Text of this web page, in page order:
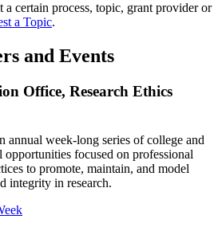
a certain process, topic, grant provider or
a Topic.
and Events
Office, Research Ethics
annual week-long series of college and
opportunities focused on professional
to promote, maintain, and model
integrity in research.